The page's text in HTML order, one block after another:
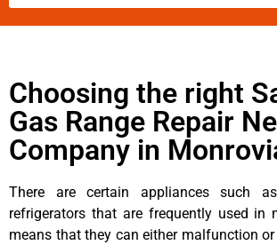
Choosing the right
Gas Range Repair
Company in
There are certain appliances such
refrigerators that are frequently used in
means that they can either malfunction